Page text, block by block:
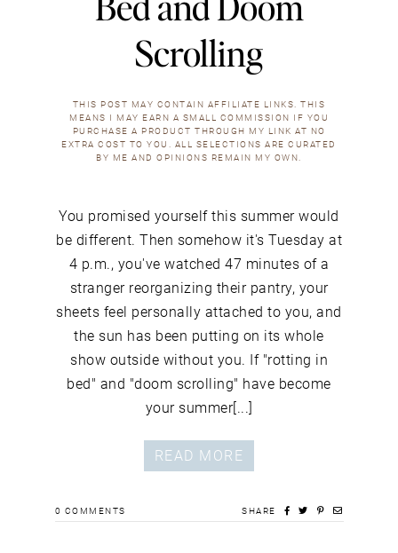
Scrolling
THIS POST MAY CONTAIN AFFILIATE LINKS. THIS
MEANS I MAY EARN A SMALL COMMISSION IF YOU
PURCHASE A PRODUCT THROUGH MY LINK AT NO
EXTRA COST TO YOU. ALL SELECTIONS ARE CURATED
BY ME AND OPINIONS REMAIN MY OWN.
You promised yourself this summer would
be different. Then somehow it's Tuesday at
4 p.m., you've watched 47 minutes of a
stranger reorganizing their pantry, your
sheets feel personally attached to you, and
the sun has been putting on its whole
show outside without you. If "rotting in
bed" and "doom scrolling" have become
your summer[...]
READ MORE
0 COMMENTS SHARE